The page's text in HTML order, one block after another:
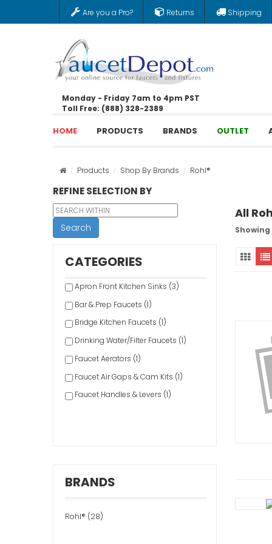
Are you a Pro? Returns Shipping
Monday - Friday 7am to 4pm PST
Toll Free: (888) 328-2389
HOME PRODUCTS BRANDS OUTLET
Products Shop By Brands Rohl®
REFINE SELECTION BY
Search
CATEGORIES
Apron Front Kitchen Sinks (3)
Bar & Prep Faucets (1)
Bridge Kitchen Faucets (1)
Drinking Water/Filter Faucets (1)
Faucet Aerators (1)
Faucet Air Gaps & Cam Kits (1)
Faucet Handles & Levers (1)
Freestanding Bathtubs (1)
Handheld Shower Heads (1)
Hot Water Dispensers (1)
BRANDS
Rohl® (28)
All